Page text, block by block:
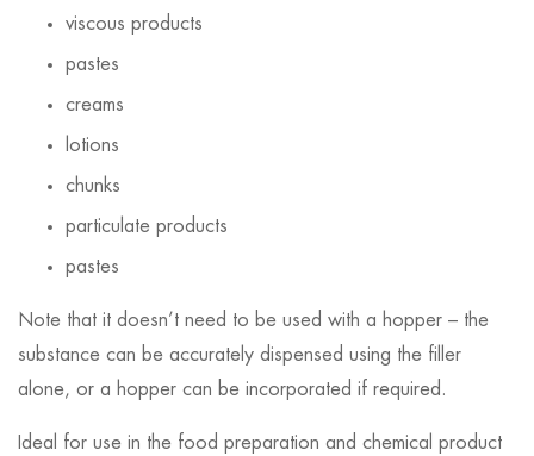
viscous products
pastes
creams
lotions
chunks
particulate products
pastes
Note that it doesn’t need to be used with a hopper – the
substance can be accurately dispensed using the filler
alone, or a hopper can be incorporated if required.
Ideal for use in the food preparation and chemical product